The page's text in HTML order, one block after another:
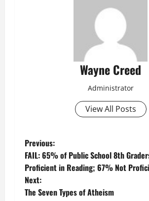
Wayne Creed
Administrator
View All Posts
P
o
s
Previous:
FAIL: 65% of Public School 8th
Proficient in Reading; 67% Not
Next:
The Seven Types of Atheism